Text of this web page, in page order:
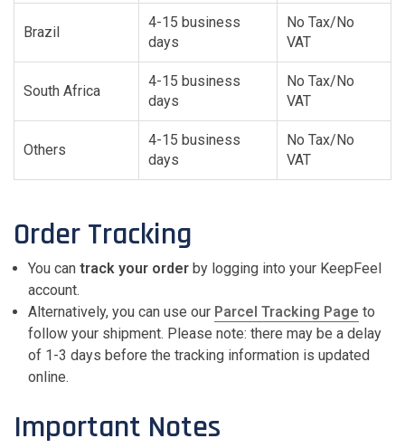
Brazil
4-15 business
days
No Tax/No
VAT
South Africa
4-15 business
days
No Tax/No
VAT
Others
4-15 business
days
No Tax/No
VAT
Order Tracking
You can track your order by logging into your KeepFeel
account.
Alternatively, you can use our Parcel Tracking Page to
follow your shipment. Please note: there may be a delay
of 1-3 days before the tracking information is updated
online.
Important Notes